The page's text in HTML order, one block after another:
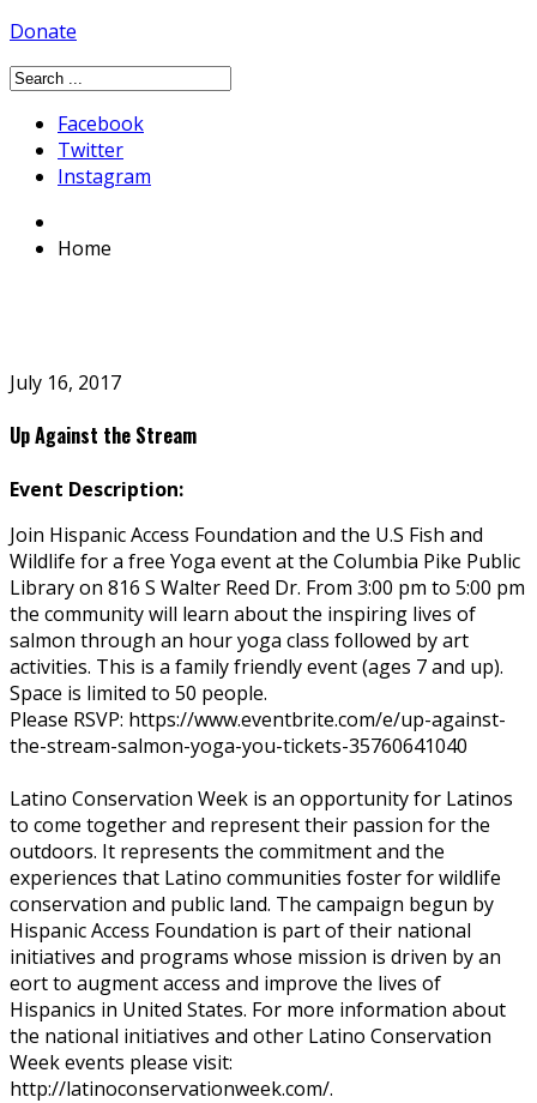
Donate
Facebook
Twitter
Instagram
Home
July 16, 2017
Up Against the Stream
Event Description:
Join Hispanic Access Foundation and the U.S Fish and
Wildlife for a free Yoga event at the Columbia Pike Public
Library on 816 S Walter Reed Dr. From 3:00 pm to 5:00 pm
the community will learn about the inspiring lives of
salmon through an hour yoga class followed by art
activities. This is a family friendly event (ages 7 and up).
Space is limited to 50 people.
Please RSVP: https://www.eventbrite.com/e/up-against-
the-stream-salmon-yoga-you-tickets-35760641040
Latino Conservation Week is an opportunity for Latinos
to come together and represent their passion for the
outdoors. It represents the commitment and the
experiences that Latino communities foster for wildlife
conservation and public land. The campaign begun by
Hispanic Access Foundation is part of their national
initiatives and programs whose mission is driven by an
effort to augment access and improve the lives of
Hispanics in United States. For more information about
the national initiatives and other Latino Conservation
Week events please visit:
http://latinoconservationweek.com/.